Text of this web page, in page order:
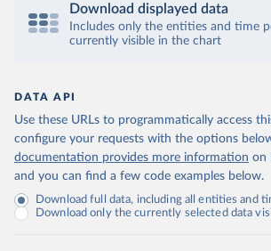
Download displayed data
Includes only the entities and time
currently visible in the chart
DATA API
Use these URLs to programmatically access
configure your requests with the options
documentation provides more information on
and you can find a few code examples below.
Download full data, including all entities and
Download only the currently selected data